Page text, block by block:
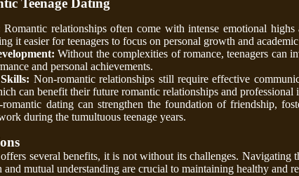
Teenage Dating
Romantic relationships often come with intense emotional
it easier for teenagers to focus on personal growth and
Without the complexities of romance, teenagers can
and personal achievements.
Non-romantic relationships still require effective
can benefit their future romantic relationships and professional
romantic dating can strengthen the foundation of friendship,
during the tumultuous teenage years.
several benefits, it is not without its challenges.
mutual understanding are crucial to maintaining healthy and